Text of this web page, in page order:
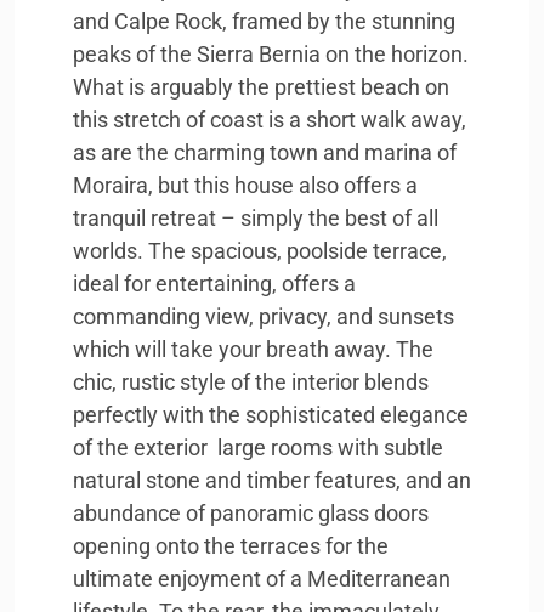
and Calpe Rock, framed by the stunning
peaks of the Sierra Bernia on the horizon.
What is arguably the prettiest beach on
this stretch of coast is a short walk away,
as are the charming town and marina of
Moraira, but this house also offers a
tranquil retreat – simply the best of all
worlds. The spacious, poolside terrace,
ideal for entertaining, offers a
commanding view, privacy, and sunsets
which will take your breath away. The
chic, rustic style of the interior blends
perfectly with the sophisticated elegance
of the exterior  large rooms with subtle
natural stone and timber features, and an
abundance of panoramic glass doors
opening onto the terraces for the
ultimate enjoyment of a Mediterranean